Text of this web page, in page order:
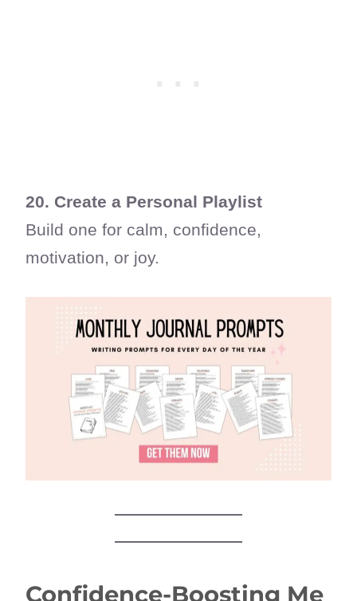
20. Create a Personal Playlist
Build one for calm, confidence,
motivation, or joy.
Confidence-Boosting Me